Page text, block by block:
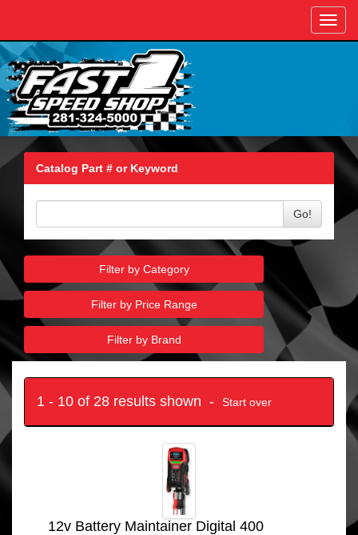
Catalog Part # or Keyword
Go!
Filter by Category
Filter by Price Range
Filter by Brand
1 - 10 of 28 results shown - Start over
12v Battery Maintainer Digital 400